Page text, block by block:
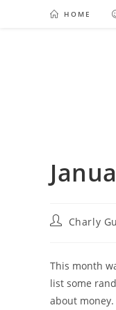
HOME
Charly
This month
list some
about money.